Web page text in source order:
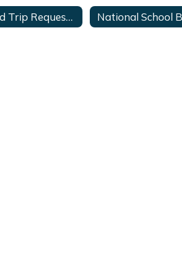
Field Trip Request Form(Staff Only)